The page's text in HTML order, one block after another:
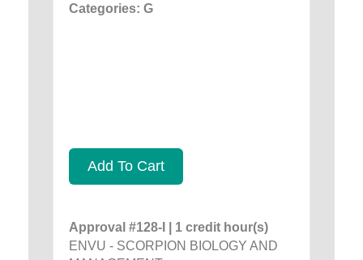
Categories: G
Add To Cart
Approval #128-I | 1 credit hour(s)
ENVU - SCORPION BIOLOGY AND